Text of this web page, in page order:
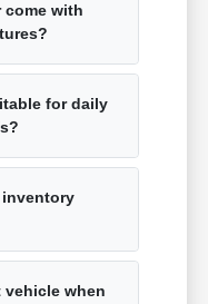
come with
for daily
inventory
vehicle when